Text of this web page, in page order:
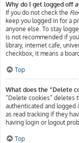
Why do I get logged off
If you do not check the
keep you logged in for a
anyone else. To stay
is not recommended if
library, internet cafe,
checkbox, it means a
Top
What does the “Delete
“Delete cookies” deletes
authenticated and logged
as read tracking if they
having login or logout
Top